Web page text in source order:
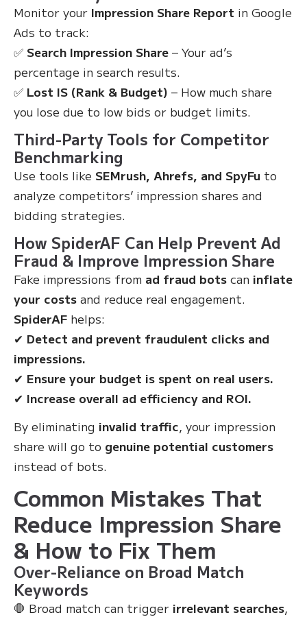
Monitor your Impression Share Report in Google
Ads to track:
✅ Search Impression Share – Your ad’s
percentage in search results.
✅ Lost IS (Rank & Budget) – How much share
you lose due to low bids or budget limits.
Third-Party Tools for Competitor
Benchmarking
Use tools like SEMrush, Ahrefs, and SpyFu to
analyze competitors’ impression shares and
bidding strategies.
How SpiderAF Can Help Prevent Ad
Fraud & Improve Impression Share
Fake impressions from ad fraud bots can inflate
your costs and reduce real engagement.
SpiderAF helps:
✔ Detect and prevent fraudulent clicks and
impressions.
✔ Ensure your budget is spent on real users.
✔ Increase overall ad efficiency and ROI.
By eliminating invalid traffic, your impression
share will go to genuine potential customers
instead of bots.
Common Mistakes That
Reduce Impression Share
& How to Fix Them
Over-Reliance on Broad Match
Keywords
🛑 Broad match can trigger irrelevant searches,